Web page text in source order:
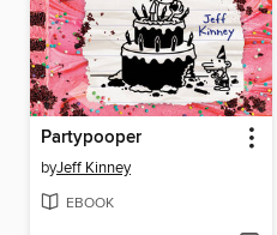
Partypooper
byJeff Kinney
EBOOK